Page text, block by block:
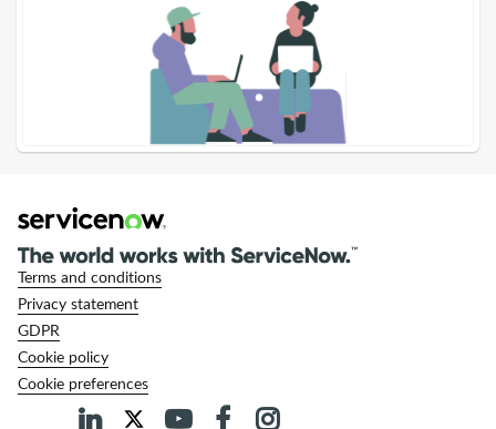
Terms and conditions
Privacy statement
GDPR
Cookie policy
Cookie preferences